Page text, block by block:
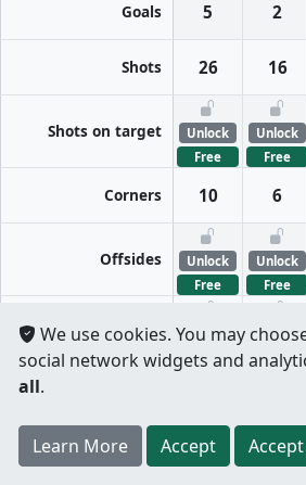
Per half Split totals
Goals 5 2
Shots 26 16
Shots on target
Unlock
Free
Unlock
Free
Corners 10 6
Offsides
Unlock
Free
Unlock
Free
FreeKicks
Unlock
Free
Unlock
Free
Free
Free
Registerto unlock features for
not required.
We use cookies. You may
social network widgets and
all.
Learn More Accept